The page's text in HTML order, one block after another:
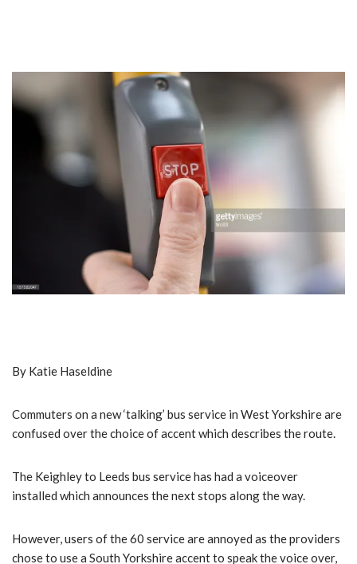
By Katie Haseldine
Commuters on a new ‘talking’ bus service in West Yorkshire are
confused over the choice of accent which describes the route.
The Keighley to Leeds bus service has had a voiceover
installed which announces the next stops along the way.
However, users of the 60 service are annoyed as the providers
chose to use a South Yorkshire accent to speak the voice over,